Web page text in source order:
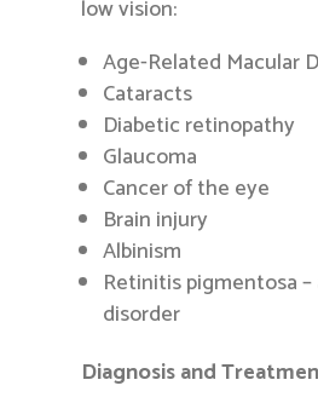
low vision:
Age-Related Macular
Cataracts
Diabetic retinopathy
Glaucoma
Cancer of the eye
Brain injury
Albinism
Retinitis pigmentosa
disorder
Diagnosis and